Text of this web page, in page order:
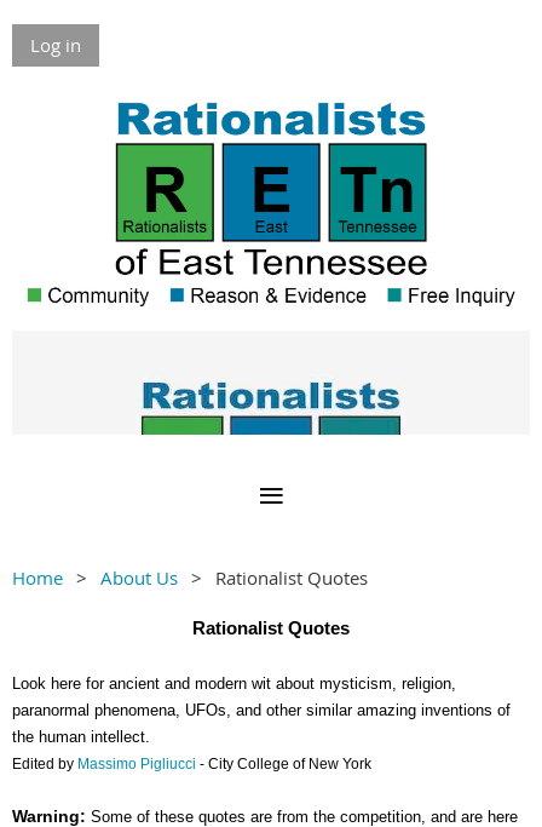
Log in
Home About Us Rationalist Quotes
Rationalist Quotes
Look here for ancient and modern wit about mysticism, religion,
paranormal phenomena, UFOs, and other similar amazing inventions of
the human intellect.
Edited by Massimo Pigliucci - City College of New York
Warning: Some of these quotes are from the competition, and are here